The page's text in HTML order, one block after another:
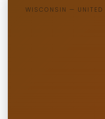
WISCONSIN — UNITED